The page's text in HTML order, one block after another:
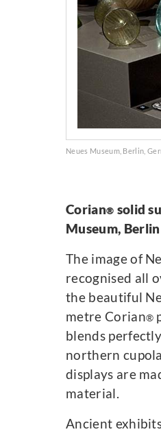
Neues Museum, Berlin,
Corian® solid
Museum, Berlin
The image of
recognised all
the beautiful
metre Corian®
blends
northern
displays are
material.
Ancient